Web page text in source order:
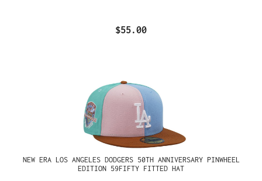
$55.00
NEW ERA LOS ANGELES DODGERS 50TH ANNIVERSARY PINWHEEL
EDITION 59FIFTY FITTED HAT